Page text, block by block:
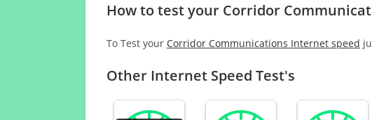
How to test your Corridor
To Test your Corridor Communications Internet speed
Other Internet Speed Test's